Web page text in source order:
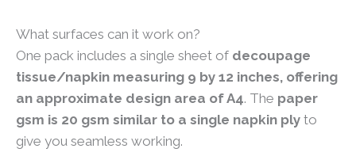
What surfaces can it work on?
One pack includes a single sheet of decoupage
tissue/napkin measuring 9 by 12 inches, offering
an approximate design area of A4. The paper
gsm is 20 gsm similar to a single napkin ply to
give you seamless working.